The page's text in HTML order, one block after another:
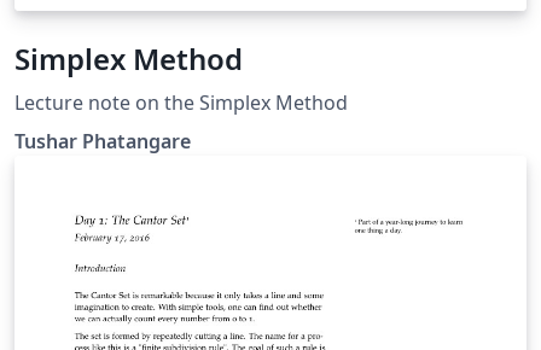
Simplex Method
Lecture note on the Simplex Method
Tushar Phatangare